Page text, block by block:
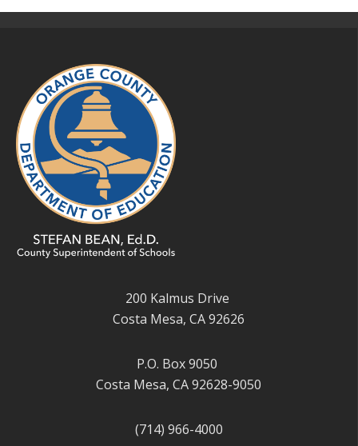
200 Kalmus Drive
Costa Mesa, CA 92626
P.O. Box 9050
Costa Mesa, CA 92628-9050
(714) 966-4000